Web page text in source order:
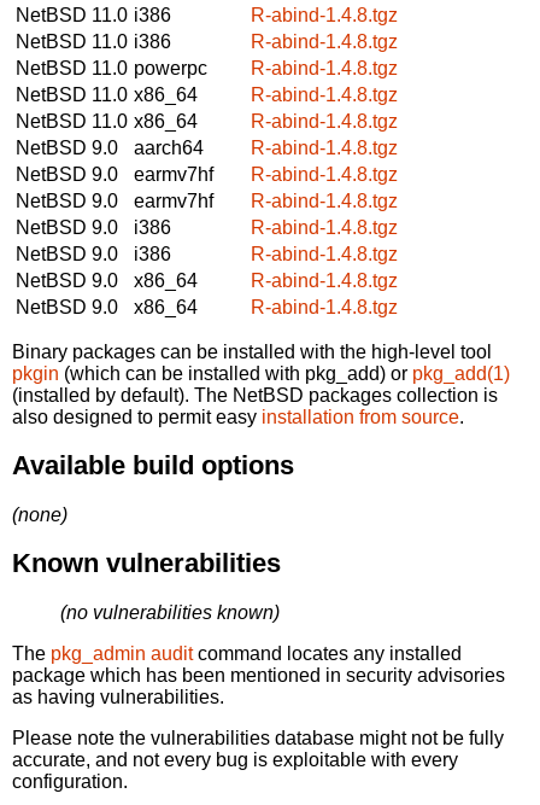
NetBSD 11.0 i386
R-abind-1.4.8.tgz
NetBSD 11.0 i386
R-abind-1.4.8.tgz
NetBSD 11.0 powerpc
R-abind-1.4.8.tgz
NetBSD 11.0 x86_64
R-abind-1.4.8.tgz
NetBSD 11.0 x86_64
R-abind-1.4.8.tgz
NetBSD 9.0
aarch64
R-abind-1.4.8.tgz
NetBSD 9.0
earmv7hf
R-abind-1.4.8.tgz
NetBSD 9.0
earmv7hf
R-abind-1.4.8.tgz
NetBSD 9.0
i386
R-abind-1.4.8.tgz
NetBSD 9.0
i386
R-abind-1.4.8.tgz
NetBSD 9.0
x86_64
R-abind-1.4.8.tgz
NetBSD 9.0
x86_64 R-abind-1.4.8.tgz
Binary packages can be installed with the high-level tool
pkgin (which can be installed with pkg_add) or pkg_add(1)
(installed by default). The NetBSD packages collection is
also designed to permit easy installation from source.
Available build options
(none)
Known vulnerabilities
(no vulnerabilities known)
The pkg_admin auditcommand locates any installed
package which has been mentioned in security advisories
as having vulnerabilities.
Please note the vulnerabilities database might not be fully
accurate, and not every bug is exploitable with every
configuration.